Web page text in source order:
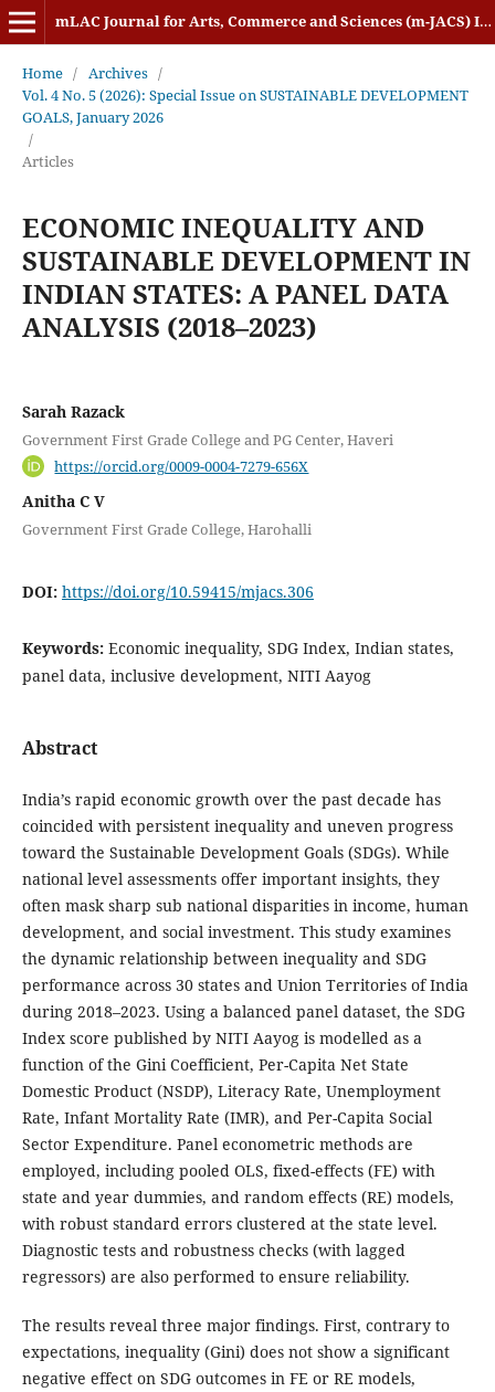
mLAC Journal for Arts, Commerce and Sciences (m-JACS) ISSN: 2584-1920
Home / Archives /
Vol. 4 No. 5 (2026): Special Issue on SUSTAINABLE DEVELOPMENT
GOALS, January 2026
/
Articles
ECONOMIC INEQUALITY AND
SUSTAINABLE DEVELOPMENT IN
INDIAN STATES: A PANEL DATA
ANALYSIS (2018–2023)
Sarah Razack
Government First Grade College and PG Center, Haveri
https://orcid.org/0009-0004-7279-656X
Anitha C V
Government First Grade College, Harohalli
DOI: https://doi.org/10.59415/mjacs.306
Keywords: Economic inequality, SDG Index, Indian states,
panel data, inclusive development, NITI Aayog
Abstract
India’s rapid economic growth over the past decade has
coincided with persistent inequality and uneven progress
toward the Sustainable Development Goals (SDGs). While
national level assessments offer important insights, they
often mask sharp sub national disparities in income, human
development, and social investment. This study examines
the dynamic relationship between inequality and SDG
performance across 30 states and Union Territories of India
during 2018–2023. Using a balanced panel dataset, the SDG
Index score published by NITI Aayog is modelled as a
function of the Gini Coefficient, Per-Capita Net State
Domestic Product (NSDP), Literacy Rate, Unemployment
Rate, Infant Mortality Rate (IMR), and Per-Capita Social
Sector Expenditure. Panel econometric methods are
employed, including pooled OLS, fixed-effects (FE) with
state and year dummies, and random effects (RE) models,
with robust standard errors clustered at the state level.
Diagnostic tests and robustness checks (with lagged
regressors) are also performed to ensure reliability.
The results reveal three major findings. First, contrary to
expectations, inequality (Gini) does not show a significant
negative effect on SDG outcomes in FE or RE models,